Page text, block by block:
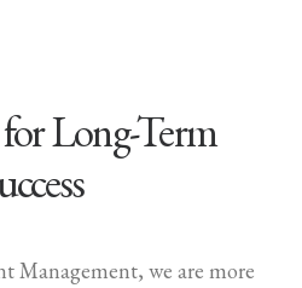
Long-Term
Management, we are more